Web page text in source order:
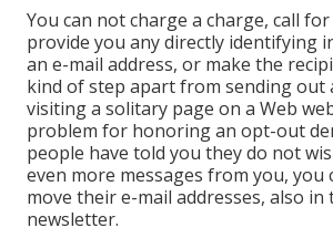
You can not charge a charge, call
provide you any directly identifying
an e-mail address, or make the
kind of step apart from sending out
visiting a solitary page on a Web
problem for honoring an opt-out
people have told you they do not
even more messages from you, you
move their e-mail addresses, also
newsletter.